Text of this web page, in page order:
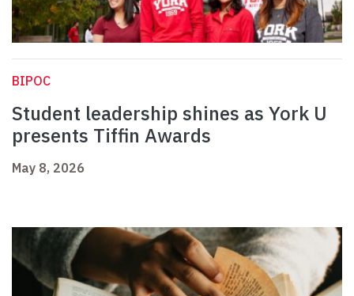
BIPOC
Student leadership shines as York U
presents Tiffin Awards
May 8, 2026